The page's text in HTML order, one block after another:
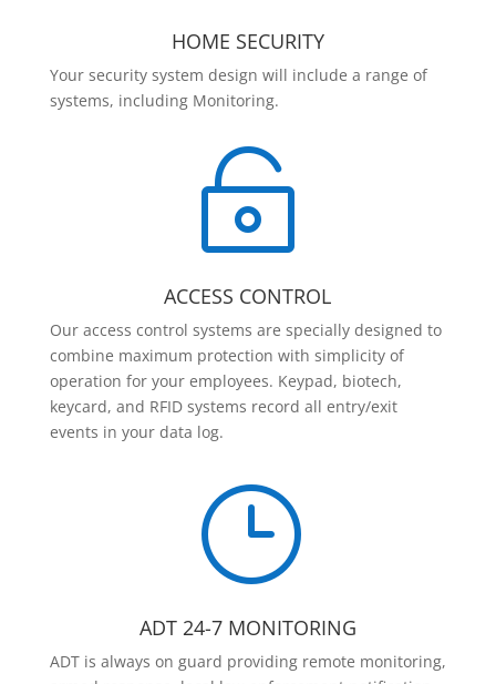
HOME SECURITY
Your security system design will include a range of
systems, including Monitoring.

ACCESS CONTROL
Our access control systems are specially designed to
combine maximum protection with simplicity of
operation for your employees. Keypad, biotech,
keycard, and RFID systems record all entry/exit
events in your data log.
}
ADT 24-7 MONITORING
ADT is always on guard providing remote monitoring,